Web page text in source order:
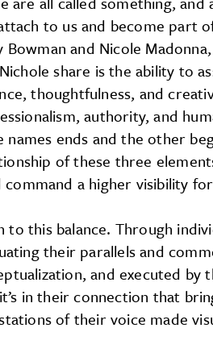
to us and become
and Nicole
share is the ability to
thoughtfulness, and
authority, and
names ends and the other
of these three
command a higher visibility
to this balance. Through
their parallels and
and executed
in their connection that
of their voice made